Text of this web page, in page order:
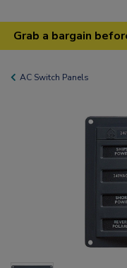
Grab a bargain
AC Switch Panels